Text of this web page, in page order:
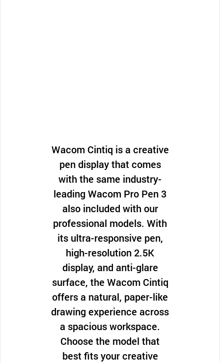
Wacom Cintiq is a creative
pen display that comes
with the same industry-
leading Wacom Pro Pen 3
also included with our
professional models. With
its ultra-responsive pen,
high-resolution 2.5K
display, and anti-glare
surface, the Wacom Cintiq
offers a natural, paper-like
drawing experience across
a spacious workspace.
Choose the model that
best fits your creative